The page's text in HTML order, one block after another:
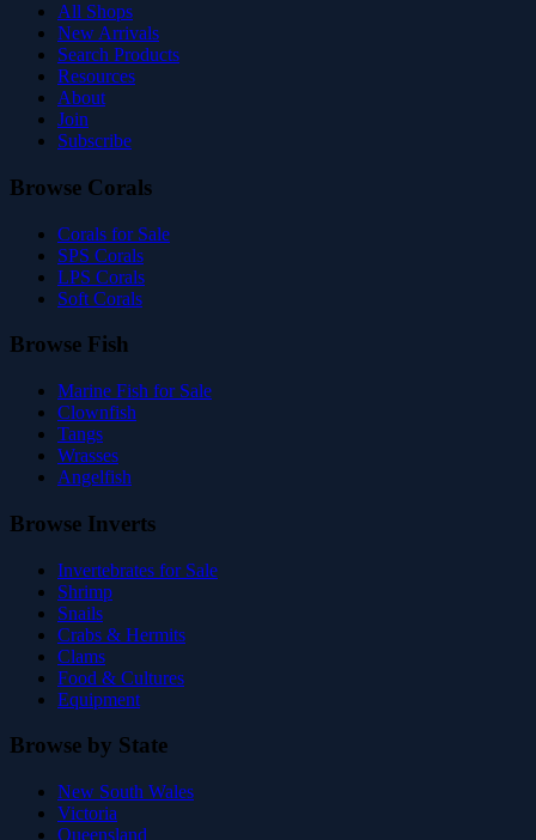
All Shops
New Arrivals
Search Products
Resources
About
Join
Subscribe
Browse Corals
Corals for Sale
SPS Corals
LPS Corals
Soft Corals
Browse Fish
Marine Fish for Sale
Clownfish
Tangs
Wrasses
Angelfish
Browse Inverts
Invertebrates for Sale
Shrimp
Snails
Crabs & Hermits
Clams
Food & Cultures
Equipment
Browse by State
New South Wales
Victoria
Queensland